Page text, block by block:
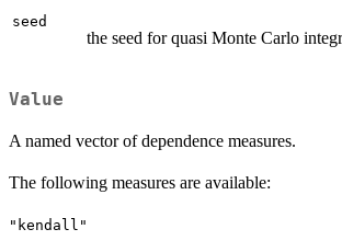
seed
the seed for quasi Monte Carlo
Value
A named vector of dependence measures.
The following measures are available:
"kendall"